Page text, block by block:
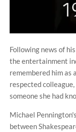
Following news of
the entertainment
remembered him as
respected
someone she had
Michael
between